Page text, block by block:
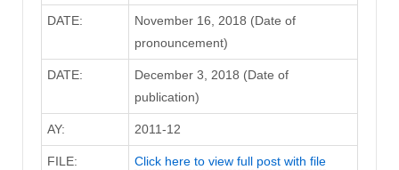
DATE:
November 16, 2018 (Date of
pronouncement)
DATE:
December 3, 2018 (Date of
publication)
AY: 2011-12
FILE:
Click here to view full post with file